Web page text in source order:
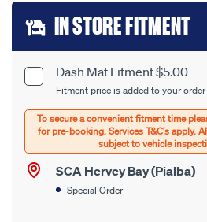
Add
to
cart
options
Product
Options
Dash Mat Fitment $5.00
Fitment price is added to your
SCA Hervey Bay (Pialba)
Special Order
IN STORE FITMENT